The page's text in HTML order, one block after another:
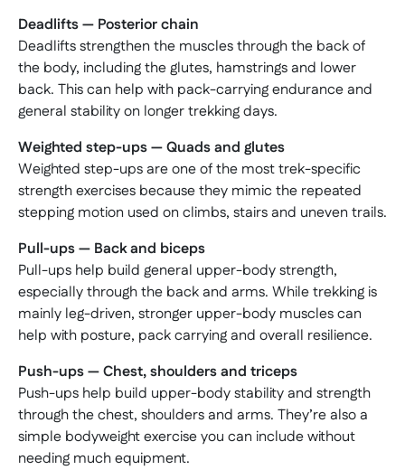
Deadlifts — Posterior chain
Deadlifts strengthen the muscles through the back of
the body, including the glutes, hamstrings and lower
back. This can help with pack-carrying endurance and
general stability on longer trekking days.
Weighted step-ups — Quads and glutes
Weighted step-ups are one of the most trek-specific
strength exercises because they mimic the repeated
stepping motion used on climbs, stairs and uneven trails.
Pull-ups — Back and biceps
Pull-ups help build general upper-body strength,
especially through the back and arms. While trekking is
mainly leg-driven, stronger upper-body muscles can
help with posture, pack carrying and overall resilience.
Push-ups — Chest, shoulders and triceps
Push-ups help build upper-body stability and strength
through the chest, shoulders and arms. They’re also a
simple bodyweight exercise you can include without
needing much equipment.